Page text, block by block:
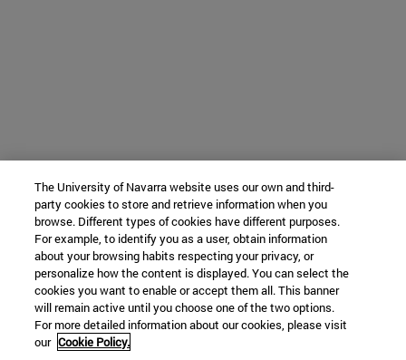
The University of Navarra website uses our own and third-
party cookies to store and retrieve information when you
browse. Different types of cookies have different purposes.
For example, to identify you as a user, obtain information
about your browsing habits respecting your privacy, or
personalize how the content is displayed. You can select the
cookies you want to enable or accept them all. This banner
will remain active until you choose one of the two options.
For more detailed information about our cookies, please visit
our Cookie Policy.